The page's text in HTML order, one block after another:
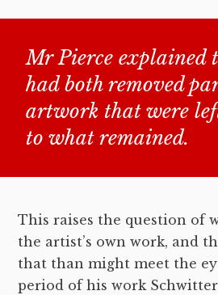
Mr Pierce explained
had both removed
artwork that were
to what remained.
This raises the question of
the artist’s own work, and
that than might meet the
period of his work